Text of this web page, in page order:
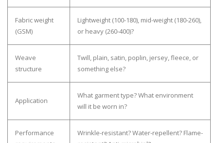
Fabric weight
(GSM)
Lightweight (100-180), mid-weight (180-260),
or heavy (260-400)?
Weave
structure
Twill, plain, satin, poplin, jersey, fleece, or
something else?
Application
What garment type? What environment
will it be worn in?
Performance
Wrinkle-resistant? Water-repellent? Flame-